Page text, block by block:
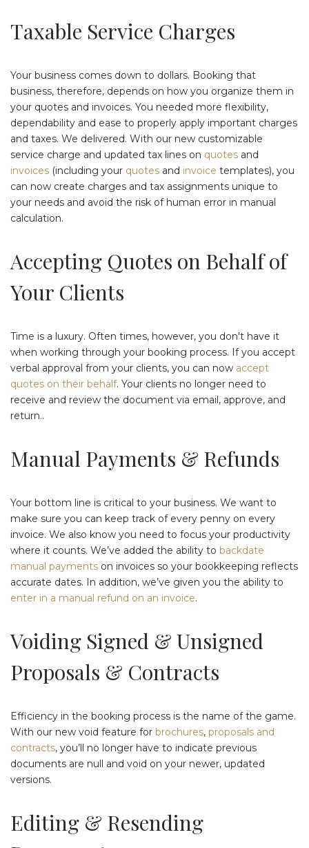
Taxable Service Charges
Your business comes down to dollars. Booking that
business, therefore, depends on how you organize them in
your quotes and invoices. You needed more flexibility,
dependability and ease to properly apply important charges
and taxes. We delivered. With our new customizable
service charge and updated tax lines on quotes and
invoices (including your quotes and invoice templates), you
can now create charges and tax assignments unique to
your needs and avoid the risk of human error in manual
calculation.
Accepting Quotes on Behalf of
Your Clients
Time is a luxury. Often times, however, you don't have it
when working through your booking process. If you accept
verbal approval from your clients, you can now accept
quotes on their behalf. Your clients no longer need to
receive and review the document via email, approve, and
return..
Manual Payments & Refunds
Your bottom line is critical to your business. We want to
make sure you can keep track of every penny on every
invoice. We also know you need to focus your productivity
where it counts. We’ve added the ability to backdate
manual payments on invoices so your bookkeeping reflects
accurate dates. In addition, we’ve given you the ability to
enter in a manual refund on an invoice.
Voiding Signed & Unsigned
Proposals & Contracts
Efficiency in the booking process is the name of the game.
With our new void feature for brochures, proposals and
contracts, you’ll no longer have to indicate previous
documents are null and void on your newer, updated
versions.
Editing & Resending